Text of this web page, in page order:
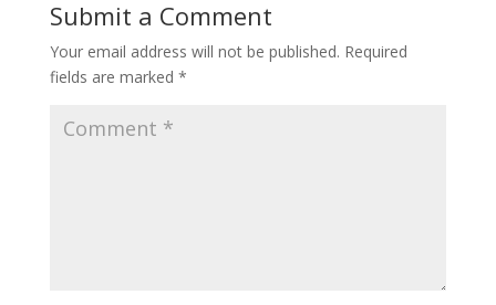
Submit a Comment
Your email address will not be published. Required
fields are marked *